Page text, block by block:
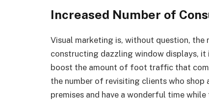
Increased Number of
Visual marketing is, without question,
constructing dazzling window displays,
boost the amount of foot traffic that
the number of revisiting clients who
premises and have a wonderful time